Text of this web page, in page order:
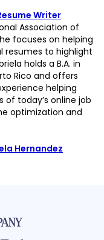
Writer
Association of
focuses on helping
resumes to highlight
holds a B.A. in
Rico and offers
helping
today’s online job
optimization and
Hernandez